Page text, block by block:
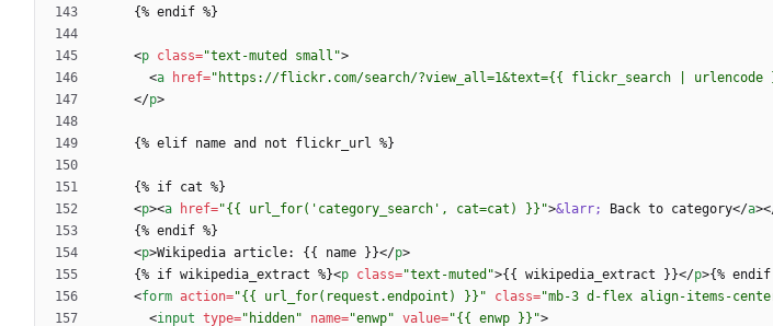
<p class="text-muted small">
<a href="https://flickr.com/search/?view_all=1&text={{ flickr_search | urlencode
</p>
<p><a href="{{ url_for('category_search', cat=cat) }}">&larr; Back to category</a><
<p>Wikipedia article: {{ name }}</p>
    {% if wikipedia_extract %}
<p class="text-muted">{{ wikipedia_extract }}</p>
<form action="{{ url_for(request.endpoint) }}" class="mb-3 d-flex align-items-
<input type="hidden" name="enwp" value="{{ enwp }}">